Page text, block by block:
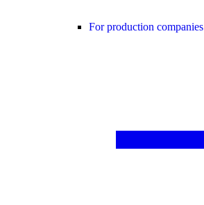
For production companies